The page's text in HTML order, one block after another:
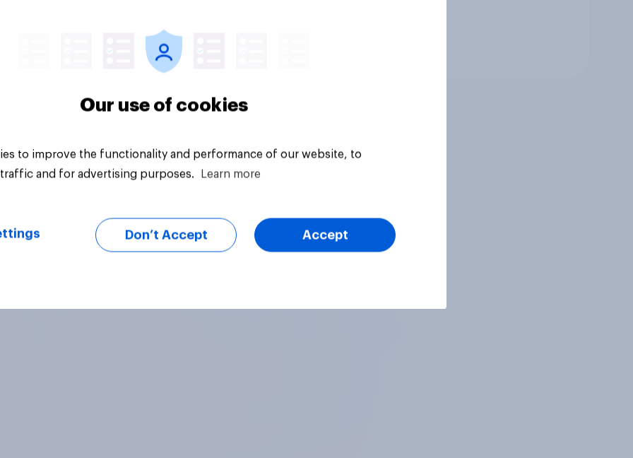
candidate?
Tracker
Our use of cookies
to improve the functionality and performance of our website, to
and for advertising purposes.
Learn more
Don’t Accept Accept